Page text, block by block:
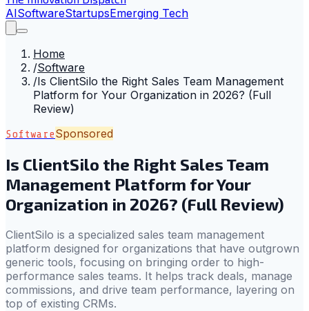
AISoftwareStartupsEmerging Tech
Home
/Software
/Is ClientSilo the Right Sales Team Management
Platform for Your Organization in 2026? (Full
Review)
SoftwareSponsored
Is ClientSilo the Right Sales Team
Management Platform for Your
Organization in 2026? (Full Review)
ClientSilo is a specialized sales team management
platform designed for organizations that have outgrown
generic tools, focusing on bringing order to high-
performance sales teams. It helps track deals, manage
commissions, and drive team performance, layering on
top of existing CRMs.